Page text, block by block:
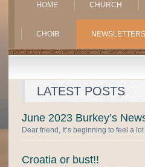
HOME CHURCH
CHOIR
LATEST POSTS
June 2023 Burkey’s
Dear friend, It’s beginning to feel a
Croatia or bust!!